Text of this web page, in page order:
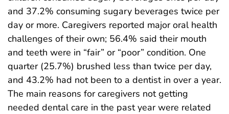
and 37.2% consuming sugary beverages twice per
day or more. Caregivers reported major oral health
challenges of their own; 56.4% said their mouth
and teeth were in “fair” or “poor” condition. One
quarter (25.7%) brushed less than twice per day,
and 43.2% had not been to a dentist in over a year.
The main reasons for caregivers not getting
needed dental care in the past year were related